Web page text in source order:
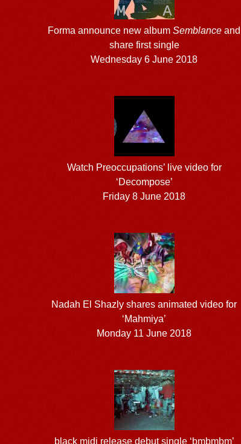
Forma announce new albumSemblance and
share first single
Wednesday 6 June 2018
Watch Preoccupations’ live video for
‘Decompose’
Friday 8 June 2018
Nadah El Shazly shares animated video for
‘Mahmiya’
Monday 11 June 2018
black midi release debut single ‘bmbmbm’